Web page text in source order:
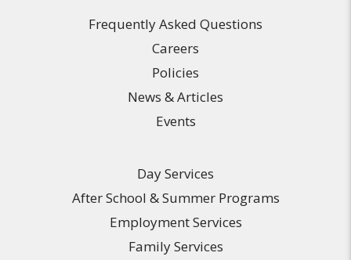
Frequently Asked Questions
Careers
Policies
News & Articles
Events
Day Services
After School & Summer Programs
Employment Services
Family Services